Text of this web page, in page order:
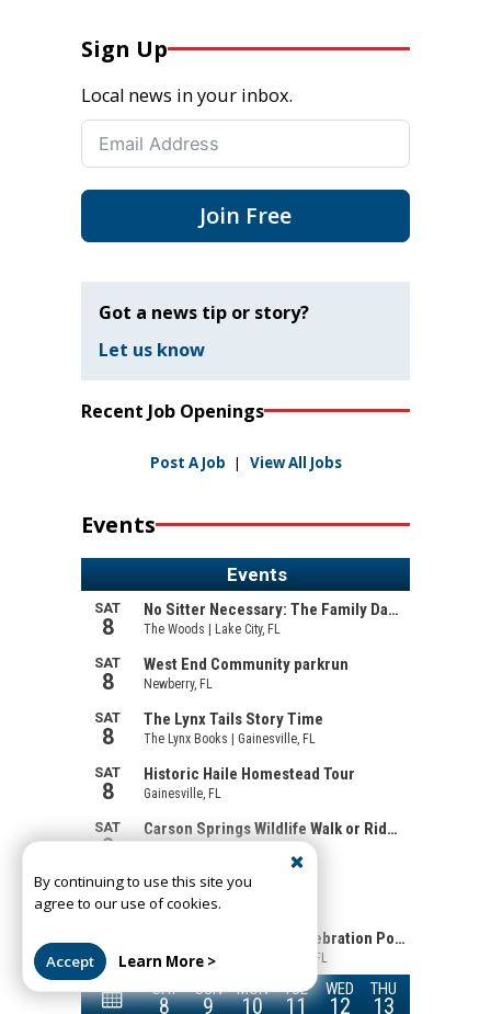
Sign Up
Local news in your inbox.
Join Free
Got a news tip or story?
Let us know
Recent Job Openings
Post A Job | View All Jobs
Events
By continuing to use this site you
agree to our use of cookies.
Accept Learn More >